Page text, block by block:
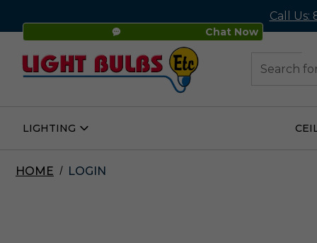
Chat Now
Call Us:
LIGHTING
Open
HOME LOGIN